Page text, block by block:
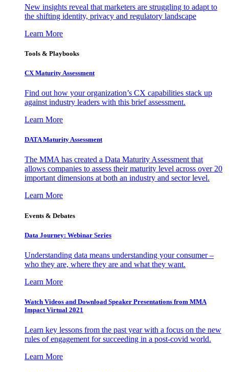
New insights reveal that marketers are struggling to adapt to
the shifting identity, privacy and regulatory landscape
Learn More
Tools & Playbooks
CX Maturity Assessment
Find out how your organization’s CX capabilities stack up
against industry leaders with this brief assessment.
Learn More
DATA Maturity Assessment
The MMA has created a Data Maturity Assessment that
allows companies to assess their maturity level across over 20
important dimensions at both an industry and sector level.
Learn More
Events & Debates
Data Journey: Webinar Series
Understanding data means understanding your consumer –
who they are, where they are and what they want.
Learn More
Watch Videos and Download Speaker Presentations from MMA
Impact Virtual 2021
Learn key lessons from the past year with a focus on the new
rules of engagement for succeeding in a post-covid world.
Learn More